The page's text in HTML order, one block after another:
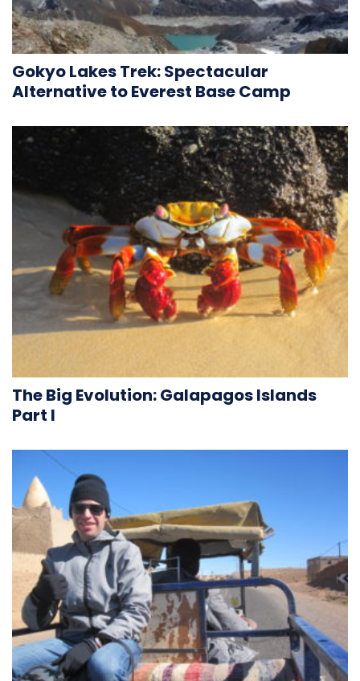
Gokyo Lakes Trek: Spectacular
Alternative to Everest Base Camp
The Big Evolution: Galapagos Islands
Part I